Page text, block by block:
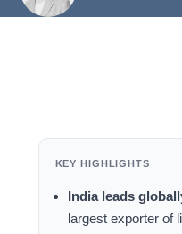
KEY HIGHLIGHTS
India leads
largest exporter of